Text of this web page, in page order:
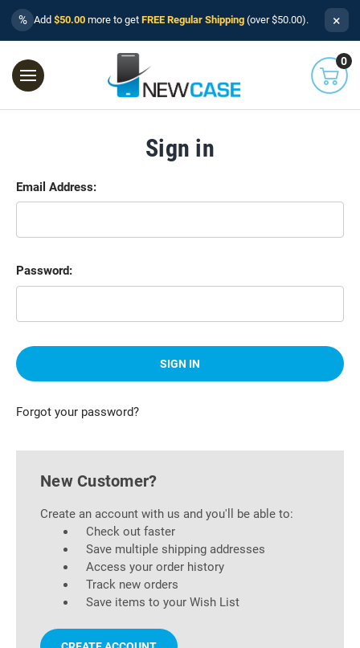
% Add $50.00 more to get FREE Regular Shipping (over $50.00). ×
0
Sign in
Email Address:
Password:
Forgot your password?
New Customer?
Create an account with us and you'll be able to:
Check out faster
Save multiple shipping addresses
Access your order history
Track new orders
Save items to your Wish List